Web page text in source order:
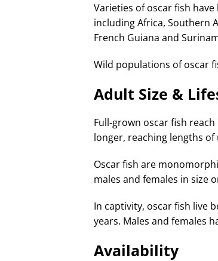
Varieties of oscar fish
including Africa, Southern
French Guiana and
Wild populations of oscar
Adult Size &
Full-grown oscar fish
longer, reaching lengths of
Oscar fish are
males and females in size
In captivity, oscar fish live
years. Males and females
Availability